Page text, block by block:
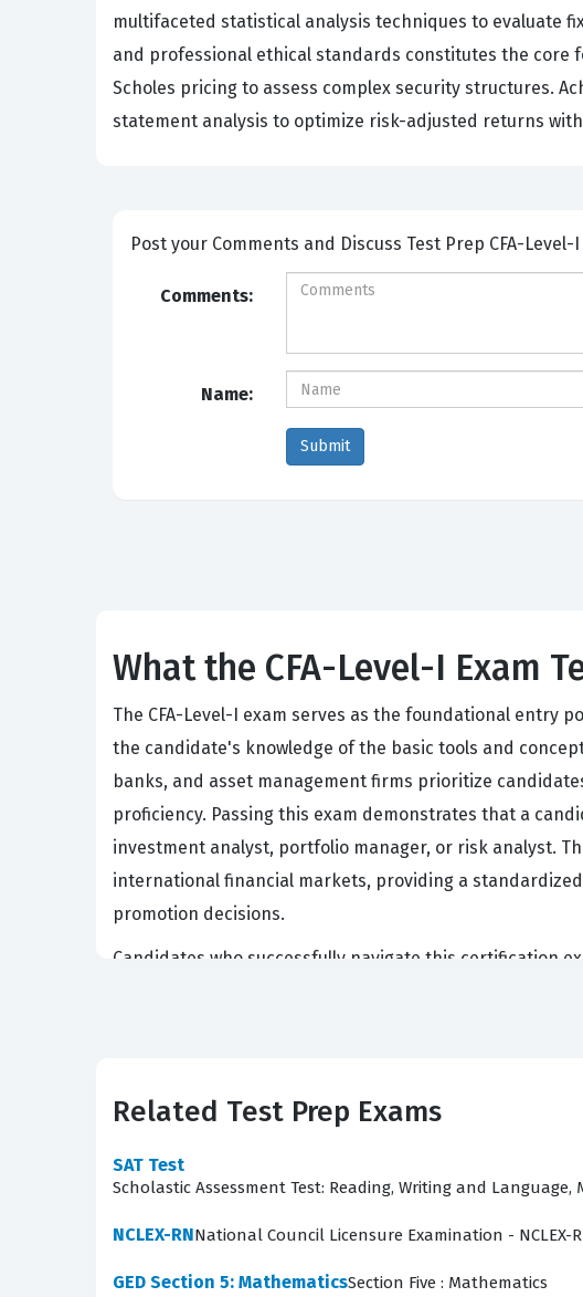
multifaceted statistical analysis techniques to evaluate
and professional ethical standards constitutes the core
Scholes pricing to assess complex security structures.
statement analysis to optimize risk-adjusted returns
Post your Comments and
Comments:
Name:
What the CFA-Level-I Exam
The CFA-Level-I exam serves as the foundational entry
the candidate's knowledge of the basic tools and
banks, and asset management firms prioritize
proficiency. Passing this exam demonstrates that a
investment analyst, portfolio manager, or risk analyst.
international financial markets, providing a
promotion decisions.
Candidates who successfully navigate this certification
The rigorous nature of the exam ensures that those
understanding of the professional standards expected in
What the CFA-Level-I Exam Covers
The exam content is structured to ensure that
of Ethical and Professional Standards. These
in various complex scenarios. From there, the exam
Related Test Prep Exams
SAT Test
Scholastic Assessment Test: Reading, Writing and Language,
NCLEX-RNNational Council Licensure Examination - NCLEX-
GED Section 5: MathematicsSection Five : Mathematics